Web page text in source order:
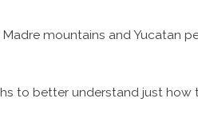
mountains and Yucatan
to better understand just